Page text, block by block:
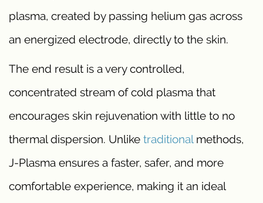
plasma, created by passing helium gas across
an energized electrode, directly to the skin.
The end result is a very controlled,
concentrated stream of cold plasma that
encourages skin rejuvenation with little to no
thermal dispersion. Unlike traditionalmethods,
J-Plasma ensures a faster, safer, and more
comfortable experience, making it an ideal